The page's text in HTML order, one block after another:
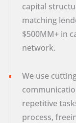
capital
matching
$500MM+ in
network.
We use
repetitive
process,